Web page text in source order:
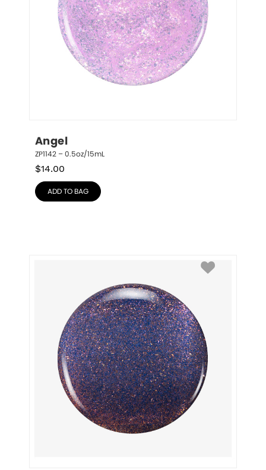
Angel
ZP1142 – 0.5oz/15mL
$14.00
ADD TO BAG